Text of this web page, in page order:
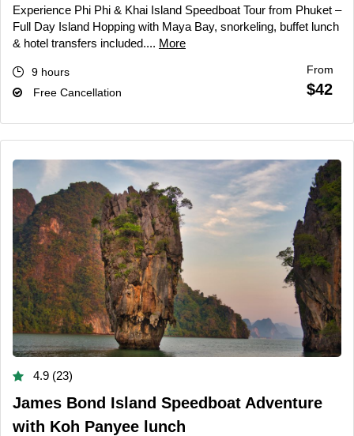
Experience Phi Phi & Khai Island Speedboat Tour from Phuket –
Full Day Island Hopping with Maya Bay, snorkeling, buffet lunch
& hotel transfers included.... More
9 hours
Free Cancellation
From
$42
4.9 (23)
James Bond Island Speedboat Adventure
with Koh Panyee lunch